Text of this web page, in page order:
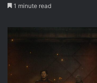
1 minute read